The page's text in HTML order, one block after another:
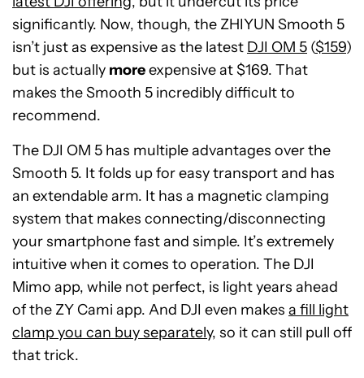
significantly. Now, though, the ZHIYUN Smooth 5
isn’t just as expensive as the latest DJI OM 5 ($159)
but is actually moreexpensive at $169. That
makes the Smooth 5 incredibly difficult to
recommend.
The DJI OM 5 has multiple advantages over the
Smooth 5. It folds up for easy transport and has
an extendable arm. It has a magnetic clamping
system that makes connecting/disconnecting
your smartphone fast and simple. It’s extremely
intuitive when it comes to operation. The DJI
Mimo app, while not perfect, is light years ahead
of the ZY Cami app. And DJI even makes a fill light
clamp you can buy separately, so it can still pull off
that trick.